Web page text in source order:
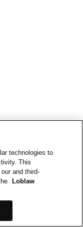
technologies to
This
and third-
Loblaw